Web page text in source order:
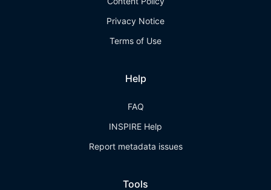
Privacy Notice
Terms of Use
Help
FAQ
INSPIRE Help
Report metadata issues
Tools